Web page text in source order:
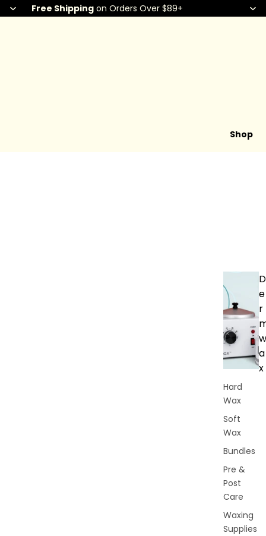
Free Shippingon Orders Over $89+
Shop
D
e
r
w
a
x
Hard
Wax
Soft
Wax
Bundles
Pre &
Post
Care
Waxing
Supplies